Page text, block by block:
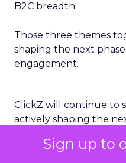
Sign up to
B2C breadth.
Those three themes
shaping the next
engagement.
ClickZ will continue to
actively shaping the
message from Brevo’s